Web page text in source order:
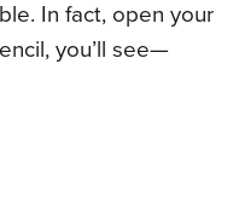
In fact, open your
you’ll see—